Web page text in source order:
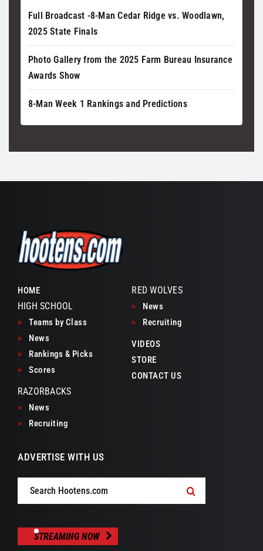
Full Broadcast -8-Man Cedar Ridge vs. Woodlawn,
2025 State Finals
Photo Gallery from the 2025 Farm Bureau Insurance
Awards Show
8-Man Week 1 Rankings and Predictions
HOME
HIGH SCHOOL
>
Teams by Class
>
News
>
Rankings & Picks
>
Scores
RAZORBACKS
>
News
>
Recruiting
RED WOLVES
>
News
>
Recruiting
VIDEOS
STORE
CONTACT US
ADVERTISE WITH US
Search
STREAMING NOW